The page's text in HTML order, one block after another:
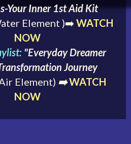
Your Inner 1st Aid Kit
Element )➡️ WATCH
NOW
"Everyday Dreamer
Journey
Element) ➡️WATCH
NOW